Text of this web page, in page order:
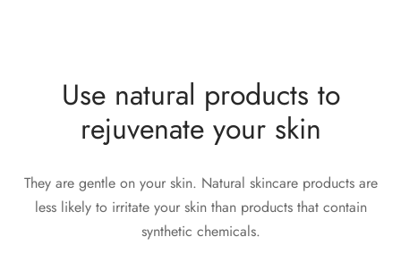
Use natural products to
rejuvenate your skin
They are gentle on your skin. Natural skincare products are
less likely to irritate your skin than products that contain
synthetic chemicals.